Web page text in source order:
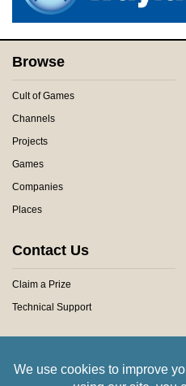
Browse
Cult of Games
Channels
Projects
Games
Companies
Places
Contact Us
Claim a Prize
Technical Support